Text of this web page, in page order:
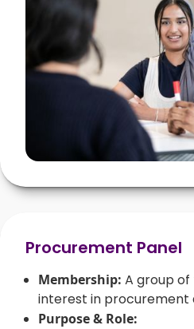
Procurement Panel
Membership: A group
interest in procurement
Purpose & Role: